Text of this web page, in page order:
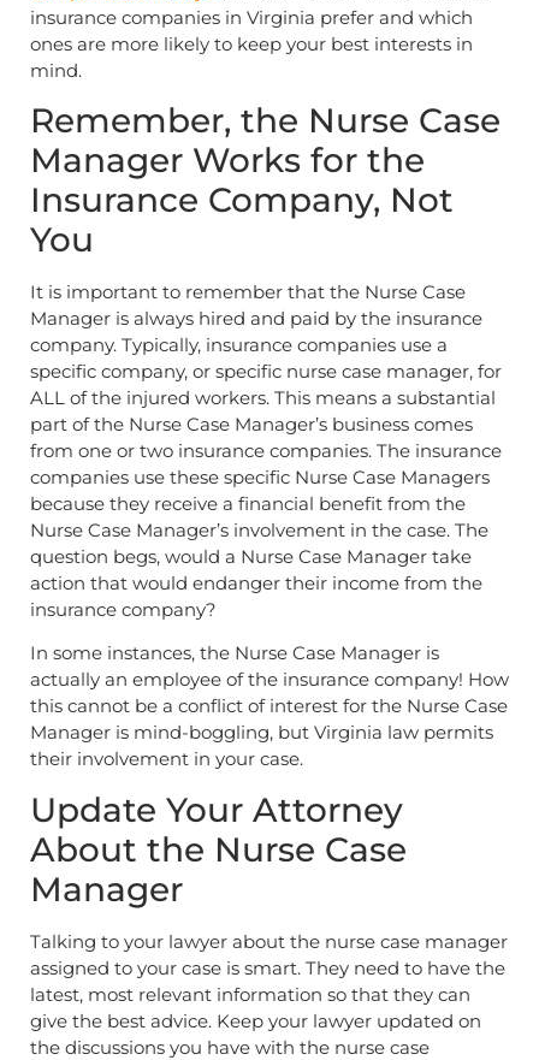
insurance companies in Virginia prefer and which
ones are more likely to keep your best interests in
mind.
Remember, the Nurse Case
Manager Works for the
Insurance Company, Not
You
It is important to remember that the Nurse Case
Manager is always hired and paid by the insurance
company. Typically, insurance companies use a
specific company, or specific nurse case manager, for
ALL of the injured workers. This means a substantial
part of the Nurse Case Manager’s business comes
from one or two insurance companies. The insurance
companies use these specific Nurse Case Managers
because they receive a financial benefit from the
Nurse Case Manager’s involvement in the case. The
question begs, would a Nurse Case Manager take
action that would endanger their income from the
insurance company?
In some instances, the Nurse Case Manager is
actually an employee of the insurance company! How
this cannot be a conflict of interest for the Nurse Case
Manager is mind-boggling, but Virginia law permits
their involvement in your case.
Update Your Attorney
About the Nurse Case
Manager
Talking to your lawyer about the nurse case manager
assigned to your case is smart. They need to have the
latest, most relevant information so that they can
give the best advice. Keep your lawyer updated on
the discussions you have with the nurse case